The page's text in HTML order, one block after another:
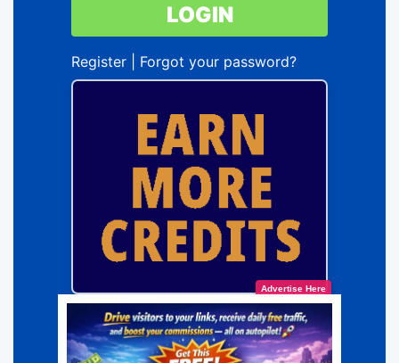
LOGIN
Register Forgot your password?
Advertise Here